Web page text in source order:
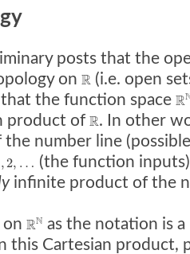
posts that the
on R (i.e. open
the function space R
product of R. In other
the number line
,2, … (the function
infinite product of the
on RN as the notation is a
this Cartesian product,